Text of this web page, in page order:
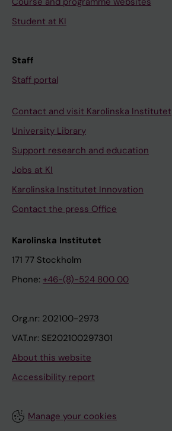
Student at KI
Staff
Staff portal
Contact and visit Karolinska Institutet
University Library
Support research and education
Jobs at KI
Karolinska Institutet Innovation
Contact the press Office
Karolinska Institutet
171 77 Stockholm
Phone: +46-(8)-524 800 00
Org.nr: 202100-2973
VAT.nr: SE202100297301
About this website
Accessibility report
Manage your cookies